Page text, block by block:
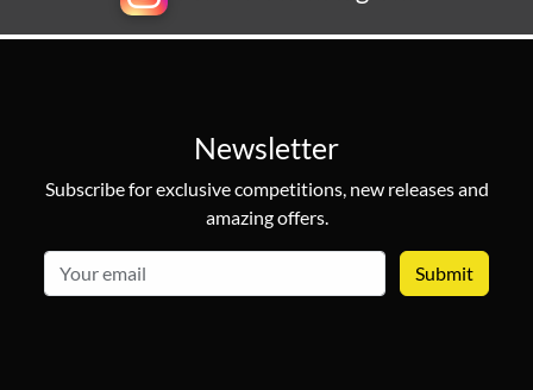
Newsletter
Subscribe for exclusive competitions, new releases and
amazing offers.